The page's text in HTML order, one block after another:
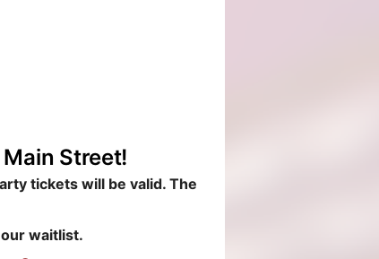
Street!
tickets will be valid. The
waitlist.